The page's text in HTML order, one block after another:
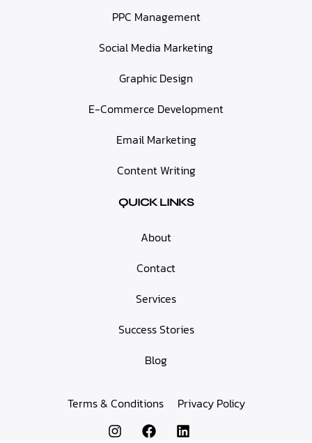
PPC Management
Social Media Marketing
Graphic Design
E-Commerce Development
Email Marketing
Content Writing
QUICK LINKS
About
Contact
Services
Success Stories
Blog
Terms & Conditions Privacy Policy